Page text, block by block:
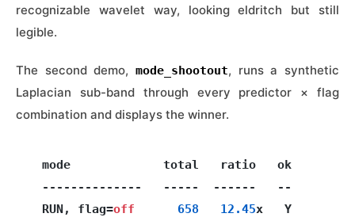
recognizable wavelet way, looking eldritch but still
legible.
The second demo, mode_shootout, runs a synthetic
Laplacian sub-band through every predictor × flag
combination and displays the winner.
  mode             total   ratio   ok
  --------------   -----  ------   --
  RUN, flag=
off 658 12.45x   Y